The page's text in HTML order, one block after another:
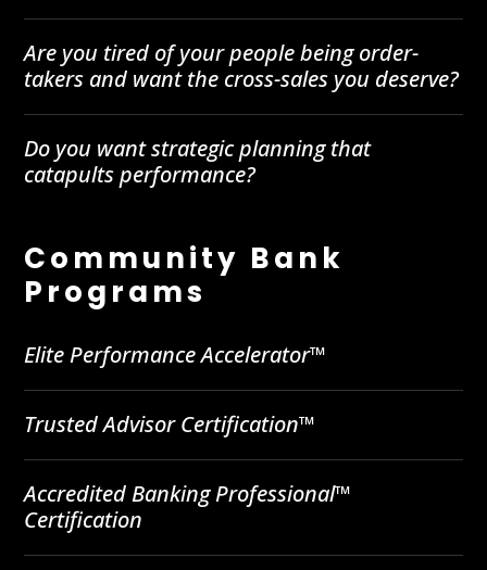
Are you tired of your people being order-
takers and want the cross-sales you deserve?
Do you want strategic planning that
catapults performance?
Community Bank
Programs
Elite Performance Accelerator™
Trusted Advisor Certification™
Accredited Banking Professional™
Certification